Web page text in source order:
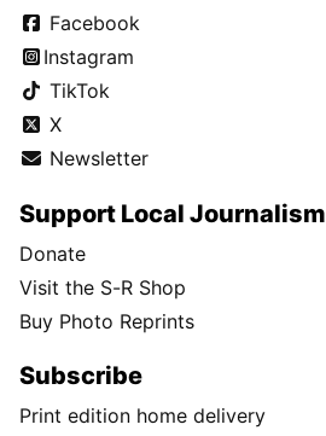
Facebook
Instagram
TikTok
X
Newsletter
Support Local Journalism
Donate
Visit the S-R Shop
Buy Photo Reprints
Subscribe
Print edition home delivery